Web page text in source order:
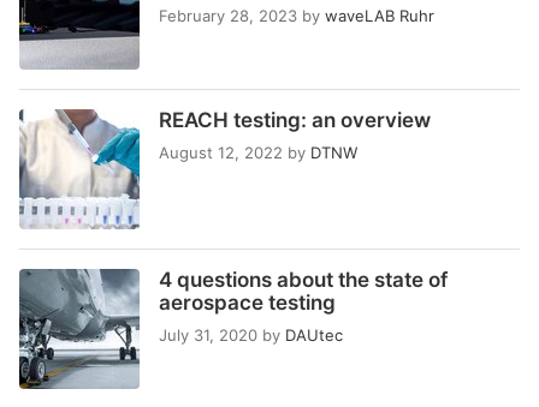
February 28, 2023 by waveLAB Ruhr
REACH testing: an overview
August 12, 2022 by DTNW
4 questions about the state of
aerospace testing
July 31, 2020 by DAUtec